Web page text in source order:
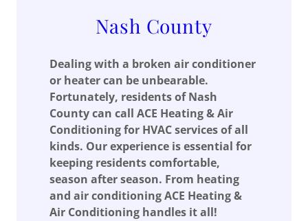
Nash County
Dealing with a broken air conditioner
or heater can be unbearable.
Fortunately, residents of Nash
County can call ACE Heating & Air
Conditioning for HVAC services of all
kinds. Our experience is essential for
keeping residents comfortable,
season after season. From heating
and air conditioning ACE Heating &
Air Conditioning handles it all!